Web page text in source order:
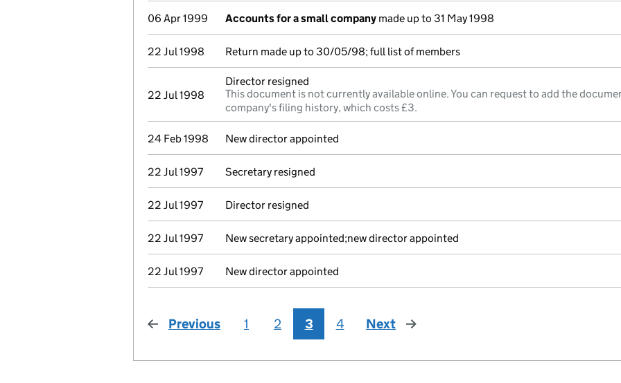
06 Apr 1999 Accounts for a small company made up to 31 May 1998
22 Jul 1998 Return made up to 30/05/98; full list of members
22 Jul 1998
Director resigned
This document is not currently available online. You can request to add the
company's filing history, which costs £3.
24 Feb 1998 New director appointed
22 Jul 1997 Secretary resigned
22 Jul 1997 Director resigned
22 Jul 1997 New secretary appointed;new director appointed
22 Jul 1997 New director appointed
Previous page
1 2 3 4 Next page